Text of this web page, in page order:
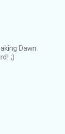
Dawn
;)